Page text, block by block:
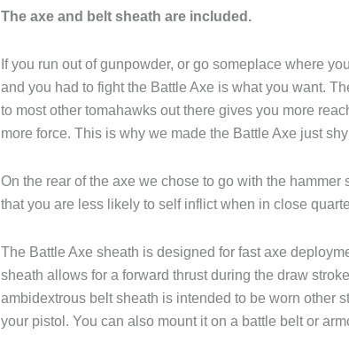
The axe and belt sheath are included.
If you run out of gunpowder, or go someplace where
and you had to fight the Battle Axe is what you want.
to most other tomahawks out there gives you more
more force. This is why we made the Battle Axe just
On the rear of the axe we chose to go with the hammer
that you are less likely to self inflict when in close
The Battle Axe sheath is designed for fast axe
sheath allows for a forward thrust during the draw
ambidextrous belt sheath is intended to be worn other
your pistol. You can also mount it on a battle belt or